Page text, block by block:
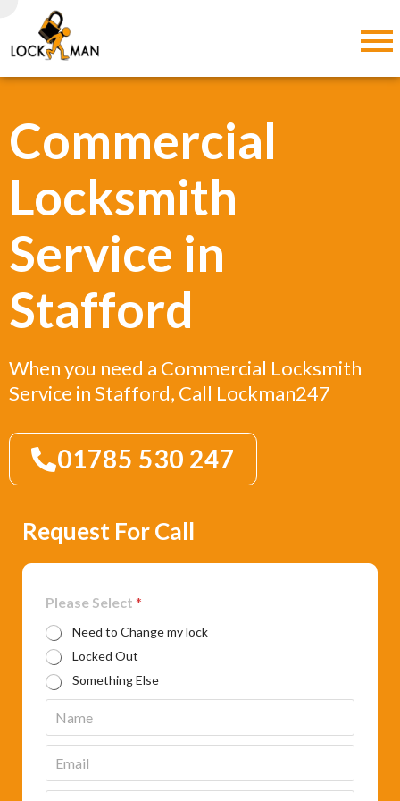
Commercial
Locksmith
Service in
Stafford
When you need a Commercial Locksmith
Service in Stafford, Call Lockman247
01785 530 247
Request For Call
Please Select *
Need to Change my lock
Locked Out
Something Else
N
m
E
m
a
P